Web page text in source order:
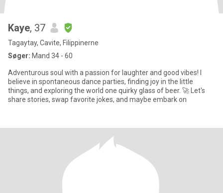
Kaye, 37
Tagaytay, Cavite, Filippinerne
Søger: Mand 34 - 60
Adventurous soul with a passion for laughter and good vibes! I
believe in spontaneous dance parties, finding joy in the little
things, and exploring the world one quirky glass of beer. 🚀 Let's
share stories, swap favorite jokes, and maybe embark on